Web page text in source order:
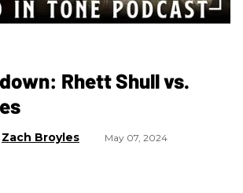
Rhett Shull vs.
Zach Broyles May 07, 2024